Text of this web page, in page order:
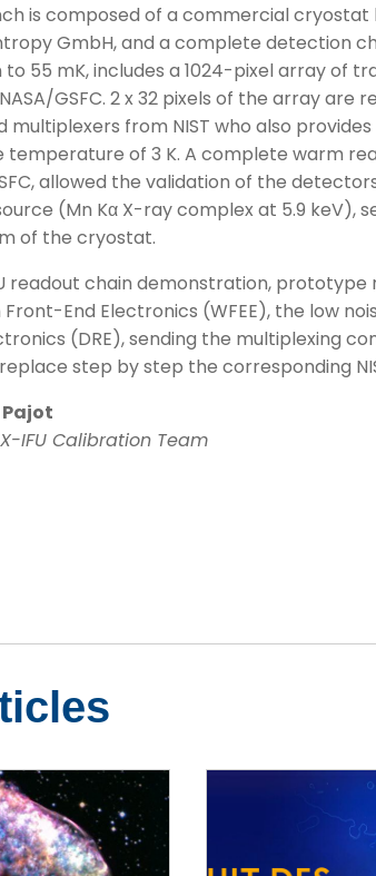
is composed of a commercial
GmbH, and a complete detection
to 55 mK, includes a 1024-pixel array of
GSFC. 2 x 32 pixels of the array
multiplexers from NIST who also
of 3 K. A complete warm
allowed the validation of the
(Mn Kα X-ray complex at 5.9 keV),
of the cryostat.
readout chain demonstration,
End Electronics (WFEE), the low
(DRE), sending the multiplexing
replace step by step the corresponding
Pajot
IFU Calibration Team